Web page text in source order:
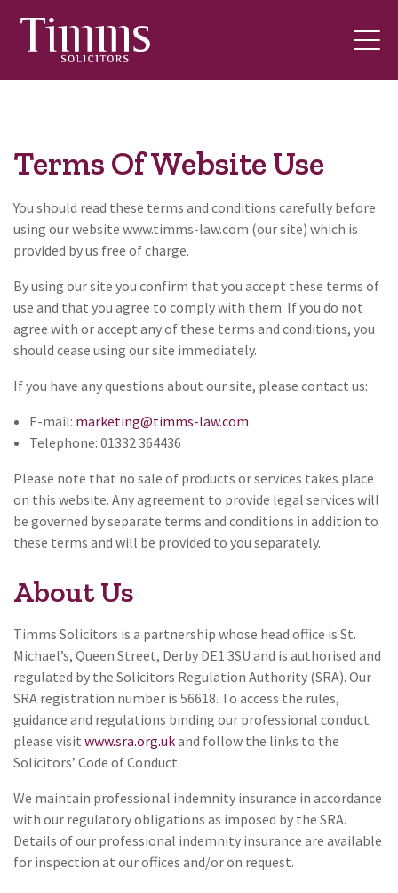
Terms Of Website Use
You should read these terms and conditions carefully before
using our website www.timms-law.com (our site) which is
provided by us free of charge.
By using our site you confirm that you accept these terms of
use and that you agree to comply with them. If you do not
agree with or accept any of these terms and conditions, you
should cease using our site immediately.
If you have any questions about our site, please contact us:
E-mail: marketing@timms-law.com
Telephone: 01332 364436
Please note that no sale of products or services takes place
on this website. Any agreement to provide legal services will
be governed by separate terms and conditions in addition to
these terms and will be provided to you separately.
About Us
Timms Solicitors is a partnership whose head office is St.
Michael’s, Queen Street, Derby DE1 3SU and is authorised and
regulated by the Solicitors Regulation Authority (SRA). Our
SRA registration number is 56618. To access the rules,
guidance and regulations binding our professional conduct
please visit www.sra.org.ukand follow the links to the
Solicitors’ Code of Conduct.
We maintain professional indemnity insurance in accordance
with our regulatory obligations as imposed by the SRA.
Details of our professional indemnity insurance are available
for inspection at our offices and/or on request.